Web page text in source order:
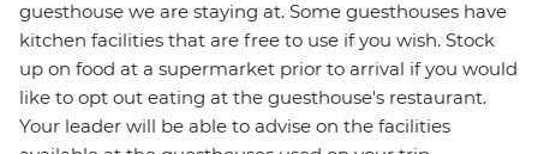
guesthouse we are staying at. Some guesthouses have
kitchen facilities that are free to use if you wish. Stock
up on food at a supermarket prior to arrival if you would
like to opt out eating at the guesthouse's restaurant.
Your leader will be able to advise on the facilities